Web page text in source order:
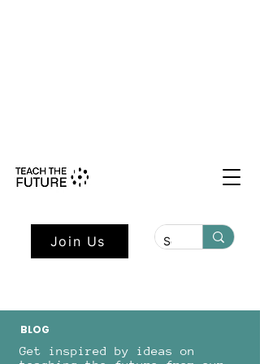
Join Us
BLOG
Get inspired by ideas on